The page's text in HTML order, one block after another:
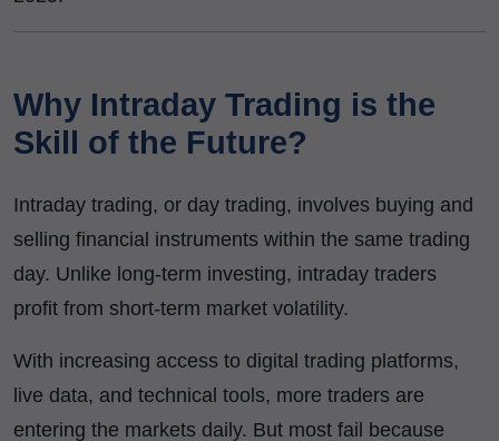
Why Intraday Trading is the
Skill of the Future?
Intraday trading, or day trading, involves buying and
selling financial instruments within the same trading
day. Unlike long-term investing, intraday traders
profit from short-term market volatility.
With increasing access to digital trading platforms,
live data, and technical tools, more traders are
entering the markets daily. But most fail because